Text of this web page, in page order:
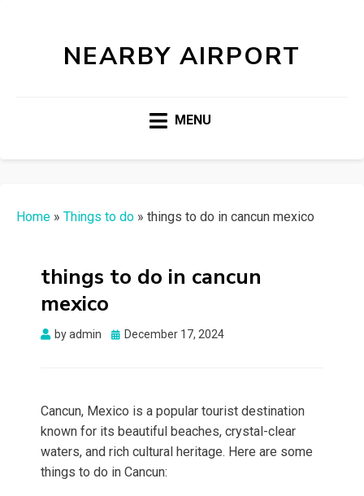
NEARBY AIRPORT
MENU
Home » Things to do » things to do in cancun mexico
things to do in cancun
mexico
byadmin
Posted
December 17, 2024
Cancun, Mexico is a popular tourist destination
known for its beautiful beaches, crystal-clear
waters, and rich cultural heritage. Here are some
things to do in Cancun: